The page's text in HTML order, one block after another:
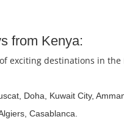
from Kenya:
exciting destinations in
Doha, Kuwait City,
Casablanca.